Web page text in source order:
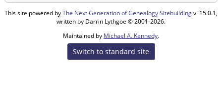
This site powered byThe Next Generation of Genealogy Sitebuildingv. 15.0.1,
written by Darrin Lythgoe © 2001-2026.
Maintained by Michael A. Kennedy.
Switch to standard site